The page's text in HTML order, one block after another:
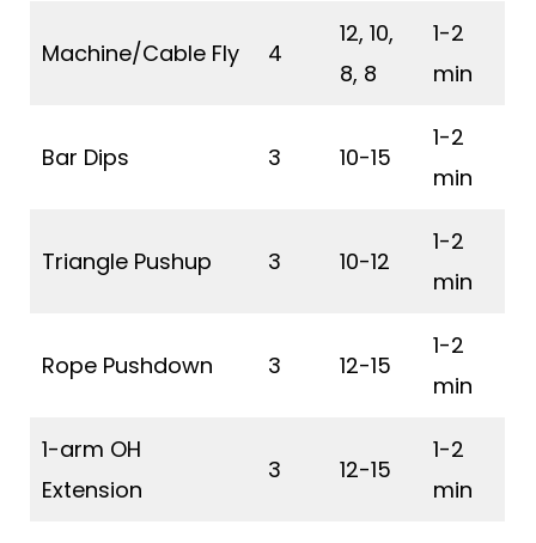
Machine/Cable Fly 4
12, 10,
8, 8
1-2
min
Bar Dips 3 10-15
1-2
min
Triangle Pushup 3 10-12
1-2
min
Rope Pushdown 3 12-15
1-2
min
1-arm OH
Extension
3 12-15
1-2
min